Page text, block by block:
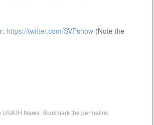
https://twitter.com/SVPshow (Note the
USATH News . Bookmark thepermalink